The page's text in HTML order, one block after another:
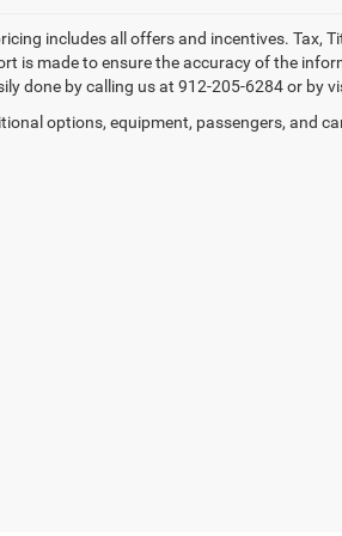
includes all offers and incentives. Tax,
is made to ensure the accuracy of the
done by calling us at 912-205-6284 or by
options, equipment, passengers, and